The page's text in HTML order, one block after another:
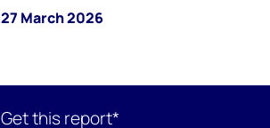
27 March 2026
Get this report*